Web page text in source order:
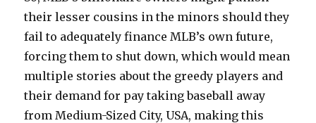
their lesser cousins in the minors should they
fail to adequately finance MLB’s own future,
forcing them to shut down, which would mean
multiple stories about the greedy players and
their demand for pay taking baseball away
from Medium-Sized City, USA, making this